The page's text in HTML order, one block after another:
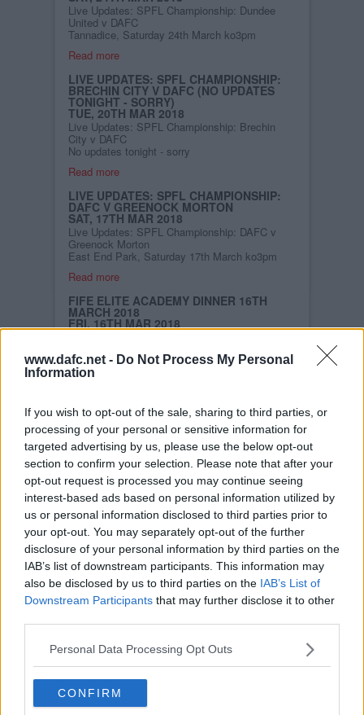
www.dafc.net - Do Not Process My Personal
Information
If you wish to opt-out of the sale, sharing to third parties, or
processing of your personal or sensitive information for
targeted advertising by us, please use the below opt-out
section to confirm your selection. Please note that after your
opt-out request is processed you may continue seeing
interest-based ads based on personal information utilized by
us or personal information disclosed to third parties prior to
your opt-out. You may separately opt-out of the further
disclosure of your personal information by third parties on the
IAB’s list of downstream participants. This information may
also be disclosed by us to third parties on the IAB’s List of
Downstream Participants that may further disclose it to other
Personal Data Processing Opt Outs
CONFIRM
Live Updates: SPFL Championship: Dundee
United v DAFC
Tannadice, Saturday 24th March ko3pm
Read more
LIVE UPDATES: SPFL CHAMPIONSHIP:
BRECHIN CITY V DAFC (NO UPDATES
TONIGHT - SORRY)
TUE, 20TH MAR 2018
Live Updates: SPFL Championship: Brechin
City v DAFC
No updates tonight - sorry
Read more
LIVE UPDATES: SPFL CHAMPIONSHIP:
DAFC V GREENOCK MORTON
SAT, 17TH MAR 2018
Live Updates: SPFL Championship: DAFC v
Greenock Morton
East End Park, Saturday 17th March ko3pm
Read more
FIFE ELITE ACADEMY DINNER 16TH
MARCH 2018
FRI, 16TH MAR 2018
Pavilion, Val McDermid and Donald Findlay
have agreed to speak at the event. The Dinner
great night.
Read more
LIVE UPDATES: SPFL CHAMPIONSHIP:
DAFC V INVERNESS CALEDONIAN
THISTLE
TUE, 13TH MAR 2018
Live Updates: SPFL Championship: DAFC v
Inverness Caledonian Thistle
East End Park, Tuesday 13th March ko7.45pm
Read more
LIVE UPDATES: SPFL CHAMPIONSHIP:
ST MIRREN V DAFC
TUE, 6TH MAR 2018
Live Updates: SPFL Championship: St Mirren v
ko3pm
Read more
HISTORICAL STORIES 2002 -2014
SUN, 4TH MAR 2018